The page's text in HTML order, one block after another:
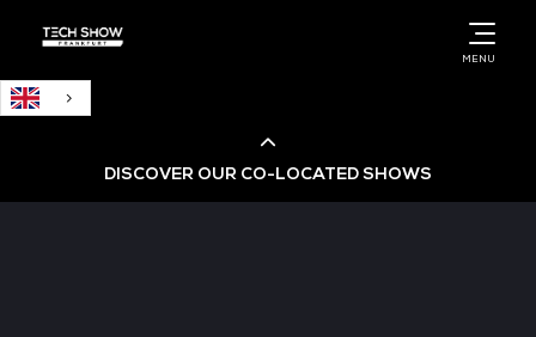
MENU
DISCOVER OUR CO-LOCATED SHOWS